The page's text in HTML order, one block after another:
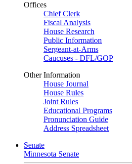
Offices
Chief Clerk
Fiscal Analysis
House Research
Public Information
Sergeant-at-Arms
Caucuses - DFL/GOP
Other Information
House Journal
House Rules
Joint Rules
Educational Programs
Pronunciation Guide
Address Spreadsheet
Senate
Minnesota Senate